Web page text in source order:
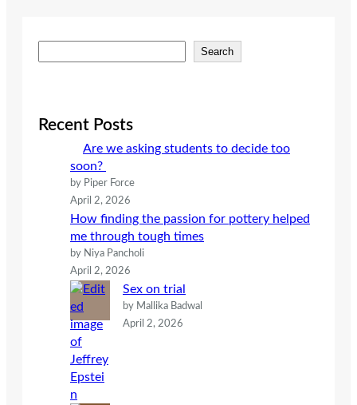
e
c
Search
Recent Posts
Are we asking students to decide too
soon?
by Piper Force
April 2, 2026
How finding the passion for pottery helped
me through tough times
by Niya Pancholi
April 2, 2026
Sex on trial
by Mallika Badwal
April 2, 2026